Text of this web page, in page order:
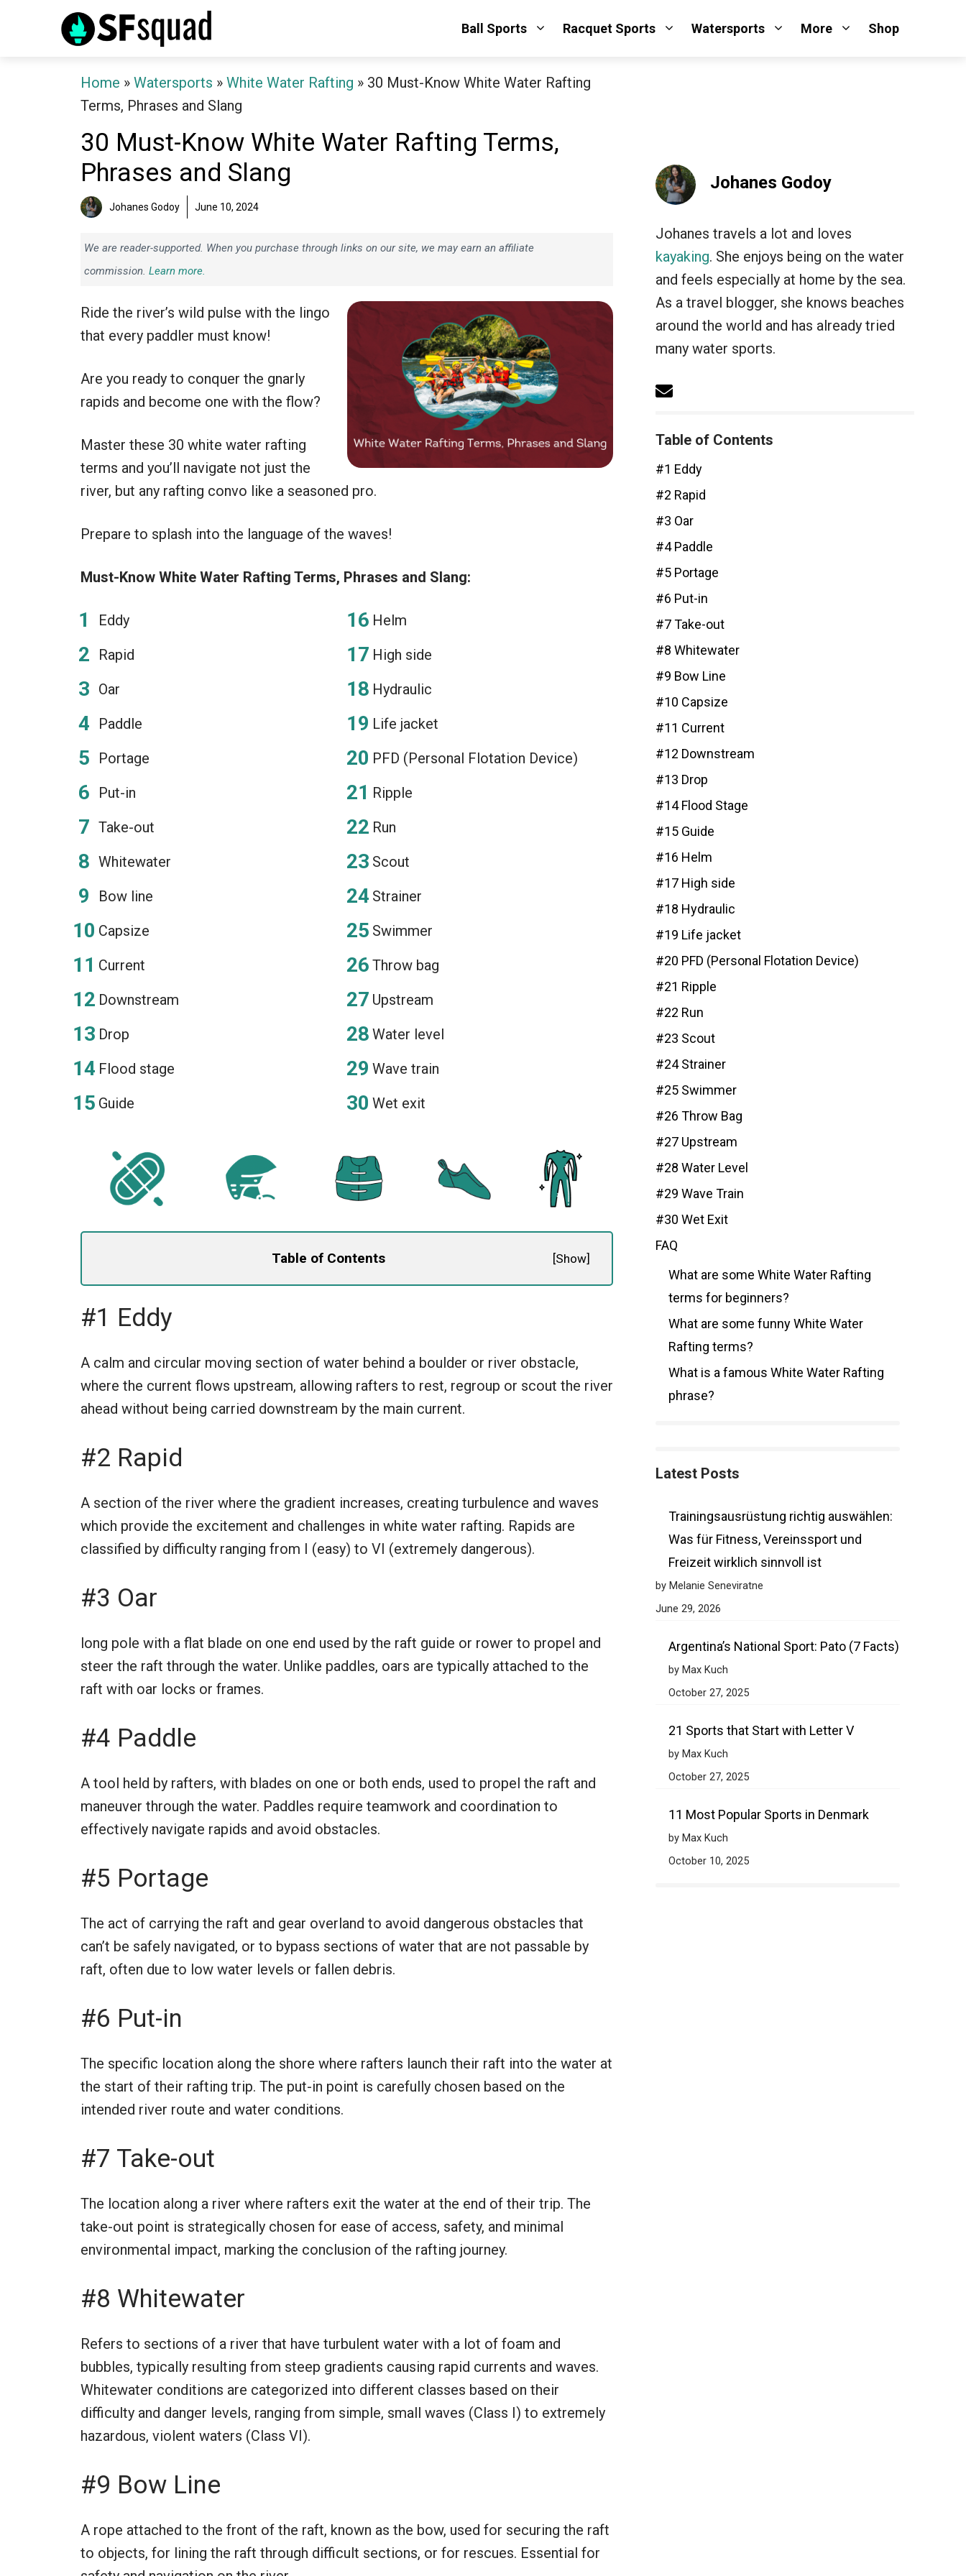
Ball Sports Racquet Sports Watersports More Shop
Home » Watersports » White Water Rafting » 30 Must-Know White Water Rafting
Terms, Phrases and Slang
30 Must-Know White Water Rafting Terms,
Phrases and Slang
Johanes Godoy June 10, 2024
We are reader-supported. When you purchase through links on our site, we may earn an affiliate
commission. Learn more.
Ride the river’s wild pulse with the lingo
that every paddler must know!
Are you ready to conquer the gnarly
rapids and become one with the flow?
Master these 30 white water rafting
terms and you’ll navigate not just the
river, but any rafting convo like a seasoned pro.
Prepare to splash into the language of the waves!
Must-Know White Water Rafting Terms, Phrases and Slang:
Eddy
Rapid
Oar
Paddle
Portage
Put-in
Take-out
Whitewater
Bow line
Capsize
Current
Downstream
Drop
Flood stage
Guide
Helm
High side
Hydraulic
Life jacket
PFD (Personal Flotation Device)
Ripple
Run
Scout
Strainer
Swimmer
Throw bag
Upstream
Water level
Wave train
Wet exit
Table of Contents [Show]
#1 Eddy
A calm and circular moving section of water behind a boulder or river obstacle,
where the current flows upstream, allowing rafters to rest, regroup or scout the river
ahead without being carried downstream by the main current.
#2 Rapid
A section of the river where the gradient increases, creating turbulence and waves
which provide the excitement and challenges in white water rafting. Rapids are
classified by difficulty ranging from I (easy) to VI (extremely dangerous).
#3 Oar
long pole with a flat blade on one end used by the raft guide or rower to propel and
steer the raft through the water. Unlike paddles, oars are typically attached to the
raft with oar locks or frames.
#4 Paddle
A tool held by rafters, with blades on one or both ends, used to propel the raft and
maneuver through the water. Paddles require teamwork and coordination to
effectively navigate rapids and avoid obstacles.
#5 Portage
The act of carrying the raft and gear overland to avoid dangerous obstacles that
can’t be safely navigated, or to bypass sections of water that are not passable by
raft, often due to low water levels or fallen debris.
#6 Put-in
The specific location along the shore where rafters launch their raft into the water at
the start of their rafting trip. The put-in point is carefully chosen based on the
intended river route and water conditions.
#7 Take-out
The location along a river where rafters exit the water at the end of their trip. The
take-out point is strategically chosen for ease of access, safety, and minimal
environmental impact, marking the conclusion of the rafting journey.
#8 Whitewater
Refers to sections of a river that have turbulent water with a lot of foam and
bubbles, typically resulting from steep gradients causing rapid currents and waves.
Whitewater conditions are categorized into different classes based on their
difficulty and danger levels, ranging from simple, small waves (Class I) to extremely
hazardous, violent waters (Class VI).
#9 Bow Line
A rope attached to the front of the raft, known as the bow, used for securing the raft
to objects, for lining the raft through difficult sections, or for rescues. Essential for
Johanes Godoy
Johanes travels a lot and loves
kayaking. She enjoys being on the water
and feels especially at home by the sea.
As a travel blogger, she knows beaches
around the world and has already tried
many water sports.
Table of Contents
#1 Eddy
#2 Rapid
#3 Oar
#4 Paddle
#5 Portage
#6 Put-in
#7 Take-out
#8 Whitewater
#9 Bow Line
#10 Capsize
#11 Current
#12 Downstream
#13 Drop
#14 Flood Stage
#15 Guide
#16 Helm
#17 High side
#18 Hydraulic
#19 Life jacket
#20 PFD (Personal Flotation Device)
#21 Ripple
#22 Run
#23 Scout
#24 Strainer
#25 Swimmer
#26 Throw Bag
#27 Upstream
#28 Water Level
#29 Wave Train
#30 Wet Exit
FAQ
What are some White Water Rafting
terms for beginners?
What are some funny White Water
Rafting terms?
What is a famous White Water Rafting
phrase?
Latest Posts
Trainingsausrüstung richtig auswählen:
Was für Fitness, Vereinssport und
Freizeit wirklich sinnvoll ist
by Melanie Seneviratne
June 29, 2026
Argentina’s National Sport: Pato (7 Facts)
by Max Kuch
October 27, 2025
21 Sports that Start with Letter V
by Max Kuch
October 27, 2025
11 Most Popular Sports in Denmark
by Max Kuch
October 10, 2025